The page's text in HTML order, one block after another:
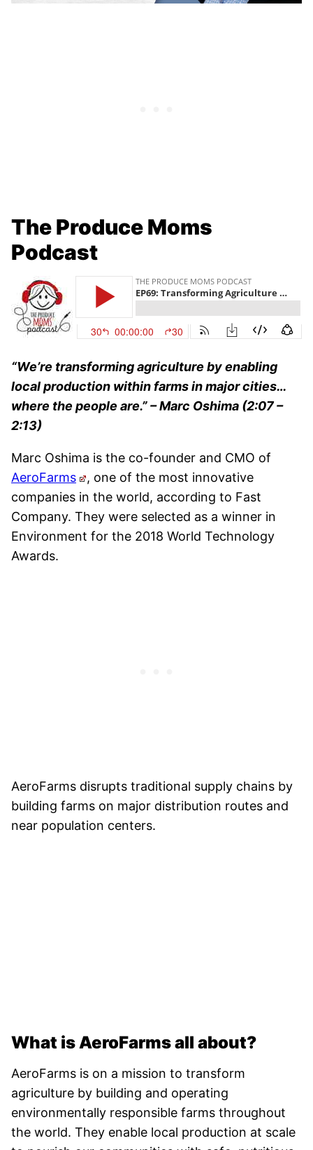
The Produce Moms
Podcast
“We’re transforming agriculture by enabling
local production within farms in major cities…
where the people are.” –Marc Oshima (2:07 –
2:13)
Marc Oshima is the co-founder and CMO of
AeroFarms
, one of the most innovative
companies in the world, according to Fast
Company. They were selected as a winner in
Environment for the 2018 World Technology
Awards.
AeroFarms disrupts traditional supply chains by
building farms on major distribution routes and
near population centers.
What is AeroFarms all about?
AeroFarms is on a mission to transform
agriculture by building and operating
environmentally responsible farms throughout
the world. They enable local production at scale